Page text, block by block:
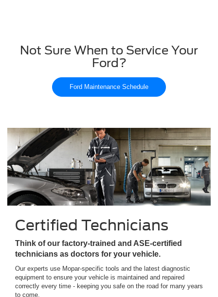
Not Sure When to Service Your
Ford?
Ford Maintenance Schedule
Certified Technicians
Think of our factory-trained and ASE-certified
technicians as doctors for your vehicle.
Our experts use Mopar-specific tools and the latest diagnostic
equipment to ensure your vehicle is maintained and repaired
correctly every time - keeping you safe on the road for many years
to come.